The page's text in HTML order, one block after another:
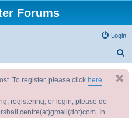
Forums
Login
To register, please click here
registering, or login, please do
In